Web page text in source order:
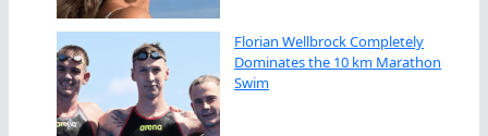
Florian Wellbrock Completely
Dominates the 10 km Marathon
Swim